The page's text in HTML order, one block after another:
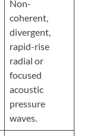
Non-
coherent,
divergent,
rapid-rise
radial or
focused
acoustic
pressure
waves.